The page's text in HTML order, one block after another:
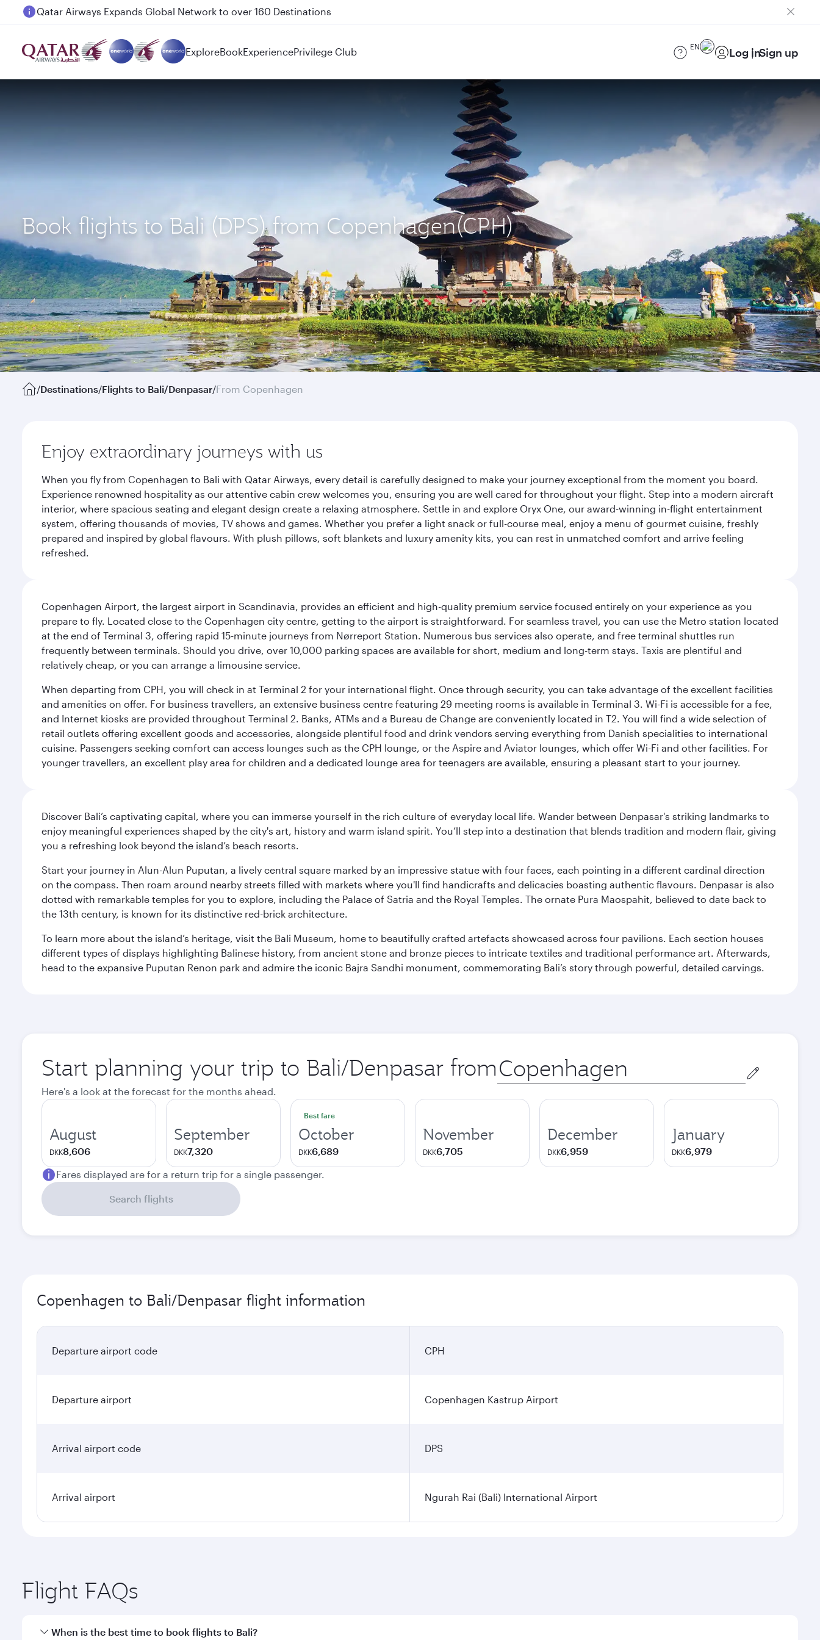
Passengers flying between Doha and Auckland on QR914 and QR915
ExploreBookExperiencePrivilege Club EN Log inSign up
Book flights to Bali (DPS) from Copenhagen(CPH)
/Destinations/Flights to Bali/Denpasar/From Copenhagen
Enjoy extraordinary journeys with us
When you fly from Copenhagen to Bali with Qatar Airways, every detail is carefully designed to make your journey exceptional from the moment you board.
Experience renowned hospitality as our attentive cabin crew welcomes you, ensuring you are well cared for throughout your flight. Step into a modern aircraft
interior, where spacious seating and elegant design create a relaxing atmosphere. Settle in and explore Oryx One, our award-winning in-flight entertainment
system, offering thousands of movies, TV shows and games. Whether you prefer a light snack or full-course meal, enjoy a menu of gourmet cuisine, freshly
prepared and inspired by global flavours. With plush pillows, soft blankets and luxury amenity kits, you can rest in unmatched comfort and arrive feeling
refreshed.
Copenhagen Airport, the largest airport in Scandinavia, provides an efficient and high-quality premium service focused entirely on your experience as you
prepare to fly. Located close to the Copenhagen city centre, getting to the airport is straightforward. For seamless travel, you can use the Metro station located
at the end of Terminal 3, offering rapid 15-minute journeys from Nørreport Station. Numerous bus services also operate, and free terminal shuttles run
frequently between terminals. Should you drive, over 10,000 parking spaces are available for short, medium and long-term stays. Taxis are plentiful and
relatively cheap, or you can arrange a limousine service.
When departing from CPH, you will check in at Terminal 2 for your international flight. Once through security, you can take advantage of the excellent facilities
and amenities on offer. For business travellers, an extensive business centre featuring 29 meeting rooms is available in Terminal 3. Wi-Fi is accessible for a fee,
and Internet kiosks are provided throughout Terminal 2. Banks, ATMs and a Bureau de Change are conveniently located in T2. You will find a wide selection of
retail outlets offering excellent goods and accessories, alongside plentiful food and drink vendors serving everything from Danish specialities to international
cuisine. Passengers seeking comfort can access lounges such as the CPH lounge, or the Aspire and Aviator lounges, which offer Wi-Fi and other facilities. For
younger travellers, an excellent play area for children and a dedicated lounge area for teenagers are available, ensuring a pleasant start to your journey.
Discover Bali’s captivating capital, where you can immerse yourself in the rich culture of everyday local life. Wander between Denpasar's striking landmarks to
enjoy meaningful experiences shaped by the city's art, history and warm island spirit. You’ll step into a destination that blends tradition and modern flair, giving
you a refreshing look beyond the island’s beach resorts.
Start your journey in Alun-Alun Puputan, a lively central square marked by an impressive statue with four faces, each pointing in a different cardinal direction
on the compass. Then roam around nearby streets filled with markets where you'll find handicrafts and delicacies boasting authentic flavours. Denpasar is also
dotted with remarkable temples for you to explore, including the Palace of Satria and the Royal Temples. The ornate Pura Maospahit, believed to date back to
the 13th century, is known for its distinctive red-brick architecture.
To learn more about the island’s heritage, visit the Bali Museum, home to beautifully crafted artefacts showcased across four pavilions. Each section houses
different types of displays highlighting Balinese history, from ancient stone and bronze pieces to intricate textiles and traditional performance art. Afterwards,
head to the expansive Puputan Renon park and admire the iconic Bajra Sandhi monument, commemorating Bali’s story through powerful, detailed carvings.
Start planning your trip to Bali/Denpasar from Origin
city
Here's a look at the forecast for the months ahead.
August
DKK8,606
September
DKK7,320
Best fare
October
DKK6,689
November
DKK6,705
December
DKK6,959
January
DKK6,979
Fares displayed are for a return trip for a single passenger.
Search flights
Copenhagen to Bali/Denpasar flight information
Departure airport code CPH
Departure airport Copenhagen Kastrup Airport
Arrival airport code DPS
Arrival airport Ngurah Rai (Bali) International Airport
Flight FAQs
When is the best time to book flights to Bali?